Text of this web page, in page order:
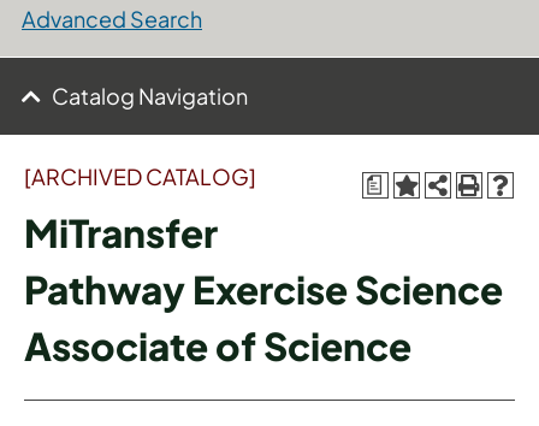
Advanced Search
Catalog Navigation
a
[ARCHIVED CATALOG]
MiTransfer
Pathway Exercise Science
Associate of Science